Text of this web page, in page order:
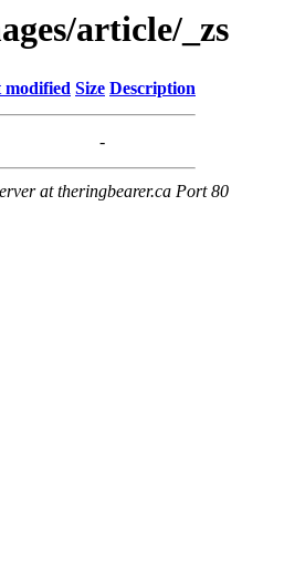
article/_zs
modified Size Description
-
at theringbearer.ca Port 80